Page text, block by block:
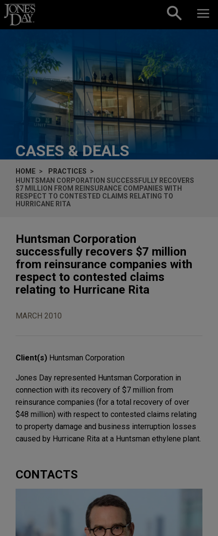
Skip to content
CASES & DEALS
HOME
PRACTICES
HUNTSMAN CORPORATION SUCCESSFULLY RECOVERS
$7 MILLION FROM REINSURANCE COMPANIES WITH
RESPECT TO CONTESTED CLAIMS RELATING TO
HURRICANE RITA
Huntsman Corporation
successfully recovers $7 million
from reinsurance companies with
respect to contested claims
relating to Hurricane Rita
MARCH 2010
Client(s) Huntsman Corporation
Jones Day represented Huntsman Corporation in
connection with its recovery of $7 million from
reinsurance companies (for a total recovery of over
$48 million) with respect to contested claims relating
to property damage and business interruption losses
caused by Hurricane Rita at a Huntsman ethylene plant.
CONTACTS